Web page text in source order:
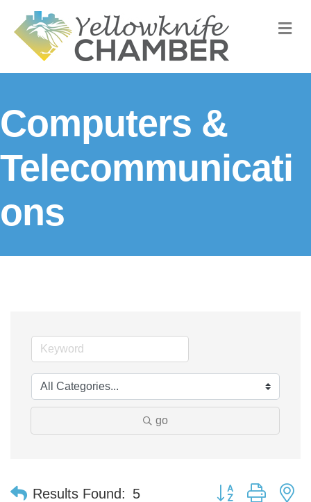
Computers &
Telecommunicati
ons
go
Results Found: 5 Button group with